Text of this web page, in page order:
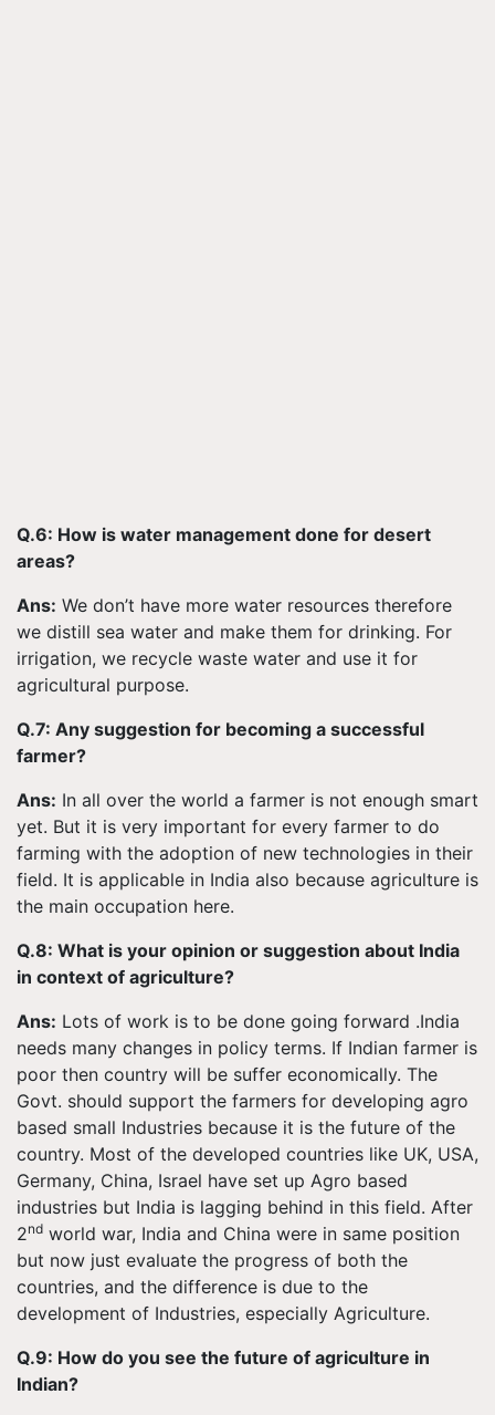
Q.6: How is water management done for desert
areas?
Ans: We don’t have more water resources therefore
we distill sea water and make them for drinking. For
irrigation, we recycle waste water and use it for
agricultural purpose.
Q.7: Any suggestion for becoming a successful
farmer?
Ans: In all over the world a farmer is not enough smart
yet. But it is very important for every farmer to do
farming with the adoption of new technologies in their
field. It is applicable in India also because agriculture is
the main occupation here.
Q.8: What is your opinion or suggestion about India
in context of agriculture?
Ans: Lots of work is to be done going forward .India
needs many changes in policy terms. If Indian farmer is
poor then country will be suffer economically. The
Govt. should support the farmers for developing agro
based small Industries because it is the future of the
country. Most of the developed countries like UK, USA,
Germany, China, Israel have set up Agro based
industries but India is lagging behind in this field. After
2nd world war, India and China were in same position
but now just evaluate the progress of both the
countries, and the difference is due to the
development of Industries, especially Agriculture.
Q.9: How do you see the future of agriculture in
Indian?